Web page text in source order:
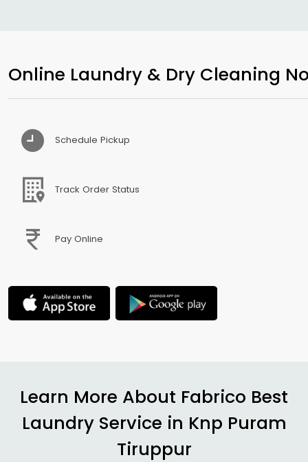
Online Laundry & Dry Cleaning
Schedule Pickup
Track Order Status
Pay Online
Learn More About Fabrico Best
Laundry Service in Knp Puram
Tiruppur